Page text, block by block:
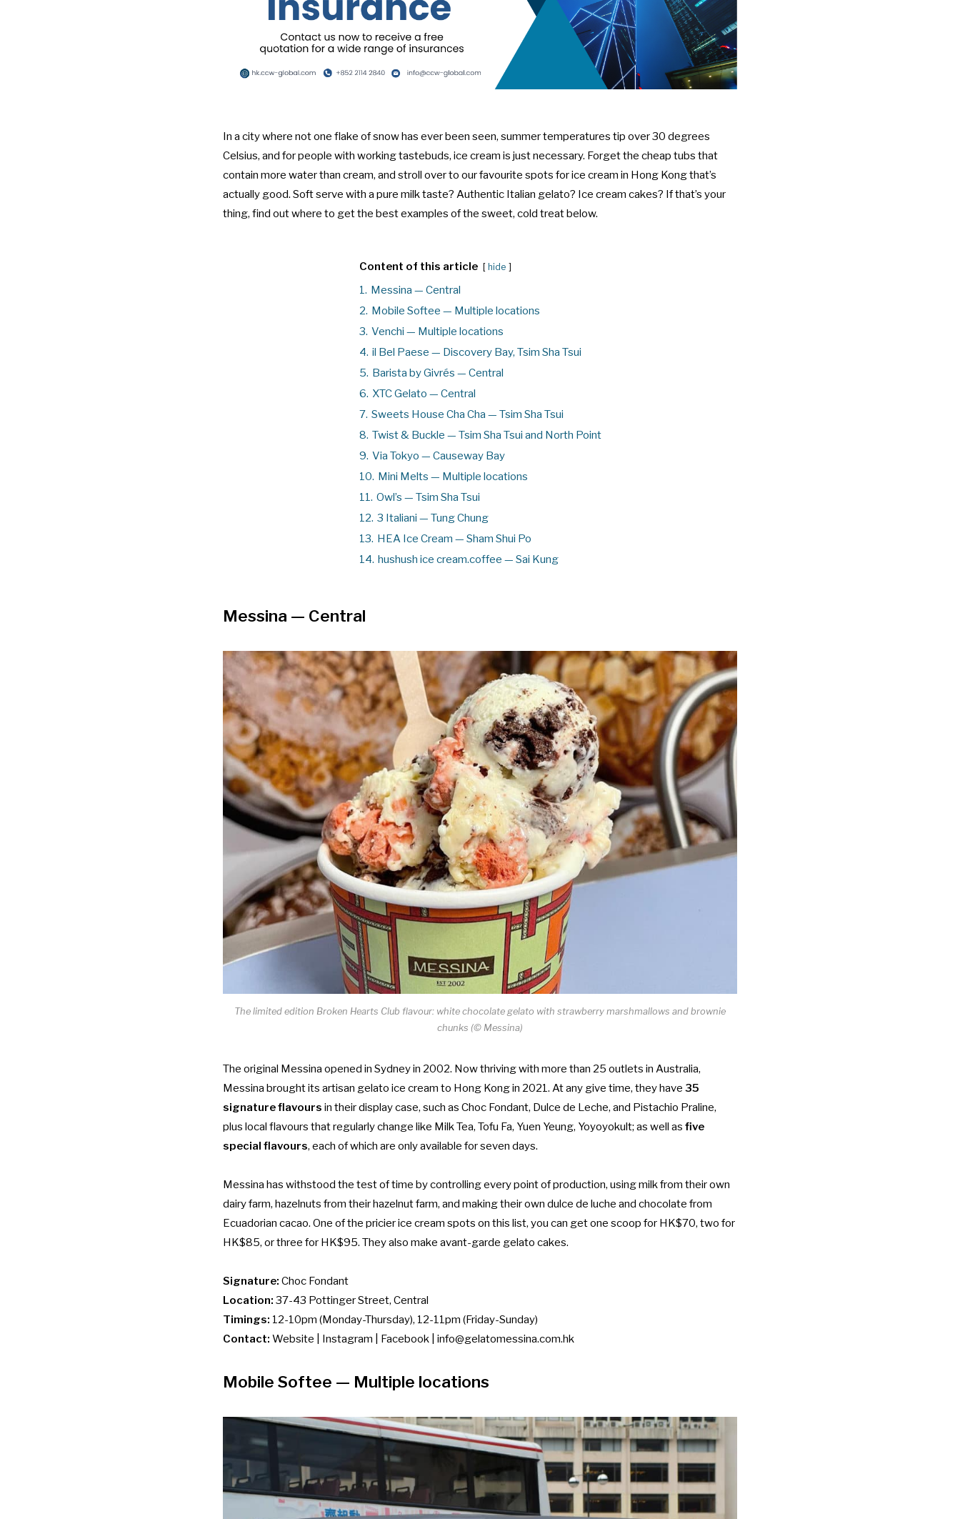
In a city where not one flake of snow has ever been seen, summer temperatures tip over 30 degrees
Celsius, and for people with working tastebuds, ice cream is just necessary. Forget the cheap tubs that
contain more water than cream, and stroll over to our favourite spots for ice cream in Hong Kong that’s
actually good. Soft serve with a pure milk taste? Authentic Italian gelato? Ice cream cakes? If that’s your
thing, find out where to get the best examples of the sweet, cold treat below.
Content of this article hide
1. Messina — Central
2. Mobile Softee — Multiple locations
3. Venchi — Multiple locations
4. il Bel Paese — Discovery Bay, Tsim Sha Tsui
5. Barista by Givrés — Central
6. XTC Gelato — Central
7. Sweets House Cha Cha — Tsim Sha Tsui
8. Twist & Buckle — Tsim Sha Tsui and North Point
9. Via Tokyo — Causeway Bay
10. Mini Melts — Multiple locations
11. Owl’s — Tsim Sha Tsui
12. 3 Italiani — Tung Chung
13. HEA Ice Cream — Sham Shui Po
14. hushush ice cream.coffee — Sai Kung
Messina — Central
The limited edition Broken Hearts Club flavour: white chocolate gelato with strawberry marshmallows and brownie
chunks (© Messina)
The original Messina opened in Sydney in 2002. Now thriving with more than 25 outlets in Australia,
Messina brought its artisan gelato ice cream to Hong Kong in 2021. At any give time, they have 35
signature flavours in their display case, such as Choc Fondant, Dulce de Leche, and Pistachio Praline,
plus local flavours that regularly change like Milk Tea, Tofu Fa, Yuen Yeung, Yoyoyokult; as well as five
special flavours, each of which are only available for seven days.
Messina has withstood the test of time by controlling every point of production, using milk from their own
dairy farm, hazelnuts from their hazelnut farm, and making their own dulce de luche and chocolate from
Ecuadorian cacao. One of the pricier ice cream spots on this list, you can get one scoop for HK$70, two for
HK$85, or three for HK$95. They also make avant-garde gelato cakes.
Signature: Choc Fondant
Location: 37-43 Pottinger Street, Central
Timings: 12-10pm (Monday-Thursday), 12-11pm (Friday-Sunday)
Contact: Website Instagram Facebook info@gelatomessina.com.hk
Mobile Softee — Multiple locations